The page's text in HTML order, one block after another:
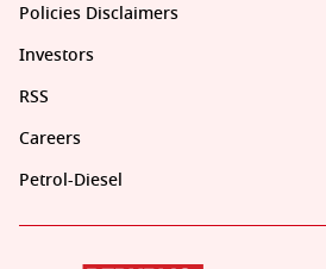
Policies Disclaimers
Investors
RSS
Careers
Petrol-Diesel